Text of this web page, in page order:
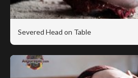
Severed Head on Table